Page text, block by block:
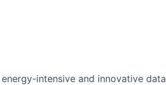
intensive and innovative data